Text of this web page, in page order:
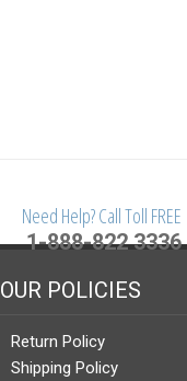
Need Help? Call Toll FREE
1-888-822 3336
OUR POLICIES
Return Policy
Shipping Policy